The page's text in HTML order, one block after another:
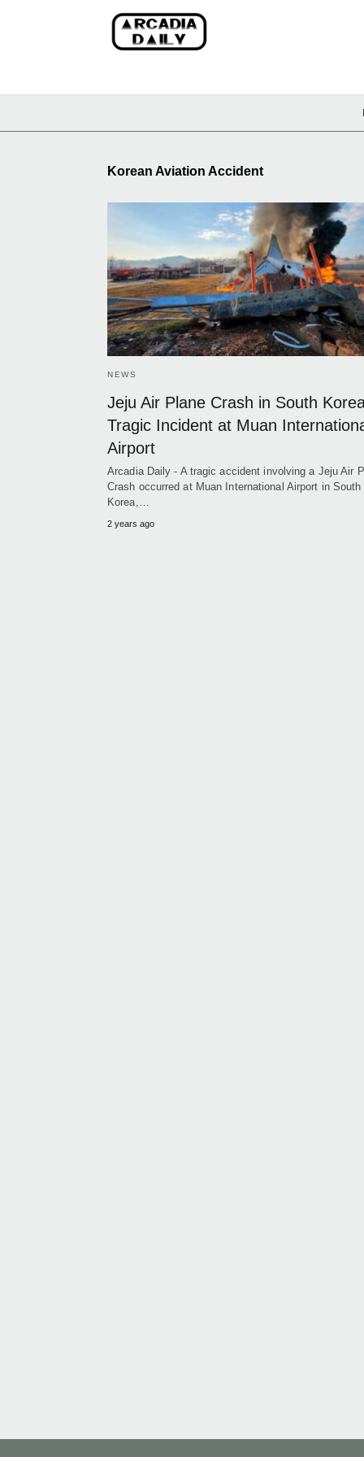
Korean Aviation Accident
NEWS
Jeju Air Plane Crash in South
Tragic Incident at Muan
Airport
Arcadia Daily - A tragic accident involving a Jeju Air
Crash occurred at Muan International Airport in South
Korea,…
2 years ago